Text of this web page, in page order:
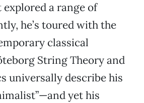
a range of
he’s toured with the
classical
String Theory and
universally describe his
yet his